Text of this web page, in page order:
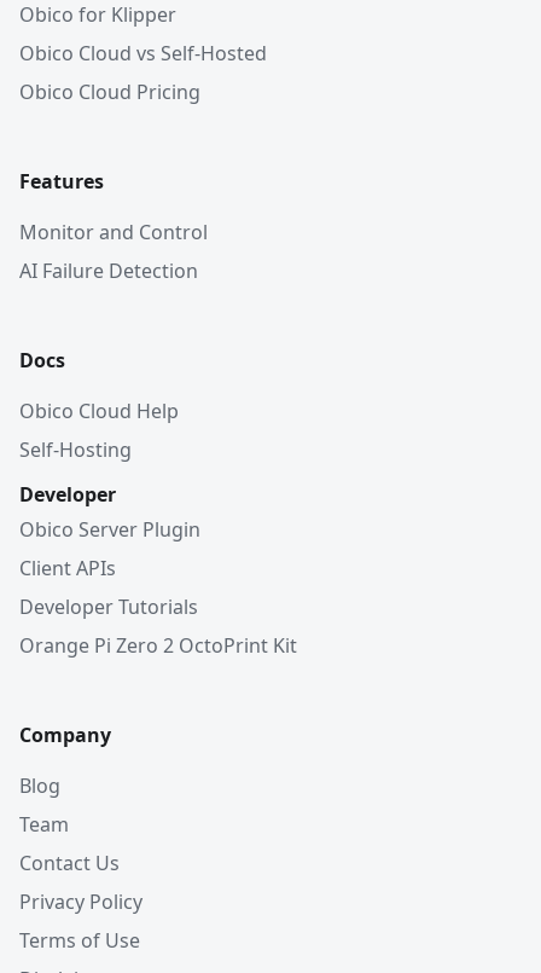
Obico for Klipper
Obico Cloud vs Self-Hosted
Obico Cloud Pricing
Features
Monitor and Control
AI Failure Detection
Docs
Obico Cloud Help
Self-Hosting
Developer
Obico Server Plugin
Client APIs
Developer Tutorials
Orange Pi Zero 2 OctoPrint Kit
Company
Blog
Team
Contact Us
Privacy Policy
Terms of Use